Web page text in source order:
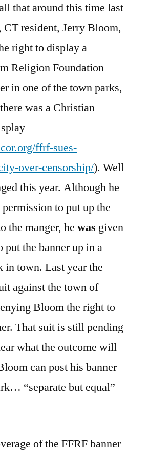
that around this time last
CT resident, Jerry Bloom,
right to display a
Religion Foundation
in one of the town parks,
was a Christian
ffrf-sues-
over-censorship/). Well
this year. Although he
to put up the
the manger, he was given
put the banner up in a
in town. Last year the
against the town of
Bloom the right to
That suit is still pending
what the outcome will
can post his banner
“separate but equal”
of the FFRF banner